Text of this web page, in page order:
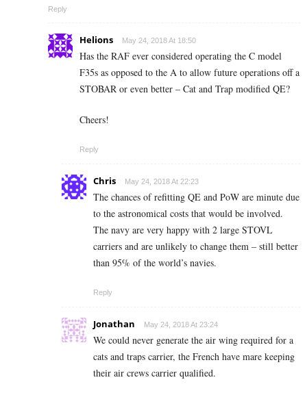
Reply
Helions May 24, 2018 At 18:50
Has the RAF ever considered operating the C model
F35s as opposed to the A to allow future operations off a
STOBAR or even better – Cat and Trap modified QE?
Cheers!
Reply
Chris May 24, 2018 At 22:23
The chances of refitting QE and PoW are minute due
to the astronomical costs that would be involved.
The navy are very happy with 2 large STOVL
carriers and are unlikely to change them – still better
than 95% of the world’s navies.
Reply
Jonathan May 24, 2018 At 23:24
We could never generate the air wing required for a
cats and traps carrier, the French have mare keeping
their air crews carrier qualified.